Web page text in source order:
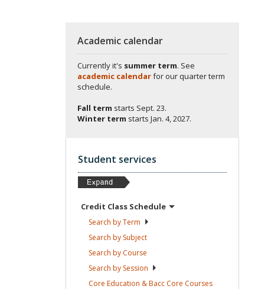
Academic calendar
Currently it's summer term. See
academic calendarfor our quarter term
schedule.
Fall term starts Sept. 23.
Winter term starts Jan. 4, 2027.
Student services
Credit Class Schedule
Search byTerm
Search by Subject
Search by Course
Search by Session
Core Education & Bacc Core Courses